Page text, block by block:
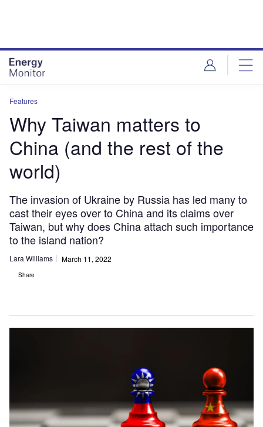
Features
Why Taiwan matters to
China (and the rest of the
world)
The invasion of Ukraine by Russia has led many to
cast their eyes over to China and its claims over
Taiwan, but why does China attach such importance
to the island nation?
Lara Williams March 11, 2022
Share